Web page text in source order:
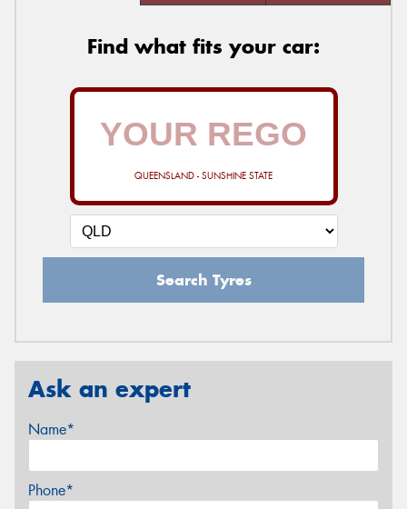
Find what fits your car:
QUEENSLAND - SUNSHINE STATE
Search Tyres
Ask an expert
Name*
Phone*